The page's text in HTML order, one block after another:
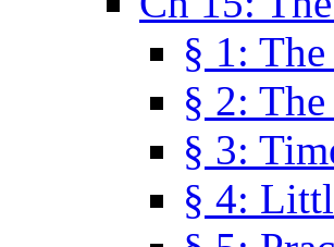
§ 1:
§ 2:
§ 3:
§ 4: